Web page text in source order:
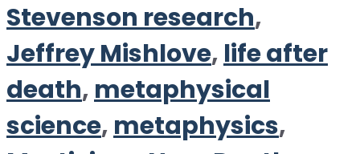
Stevenson research,
Jeffrey Mishlove, life after
death, metaphysical
science, metaphysics,